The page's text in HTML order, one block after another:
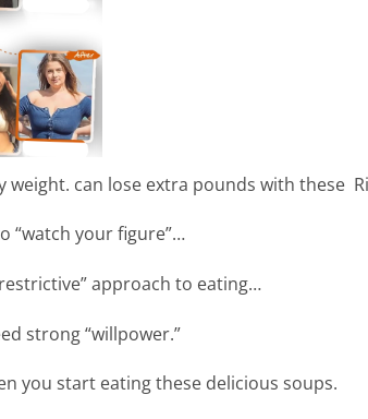
weight. can lose extra pounds with these
“watch your figure”…
approach to eating…
strong “willpower.”
you start eating these delicious soups.